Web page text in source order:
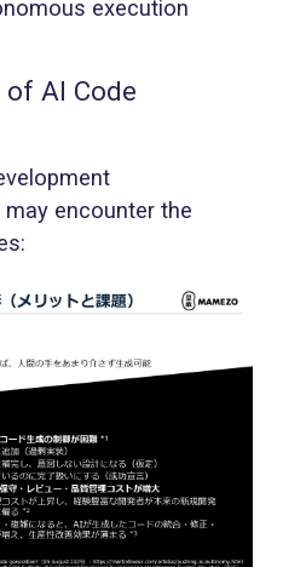
execution
of AI Code
encounter the